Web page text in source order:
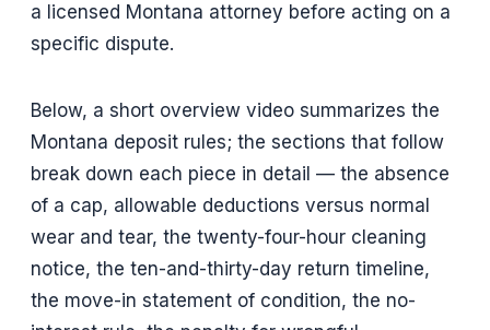
a licensed Montana attorney before acting on a
specific dispute.
Below, a short overview video summarizes the
Montana deposit rules; the sections that follow
break down each piece in detail — the absence
of a cap, allowable deductions versus normal
wear and tear, the twenty-four-hour cleaning
notice, the ten-and-thirty-day return timeline,
the move-in statement of condition, the no-